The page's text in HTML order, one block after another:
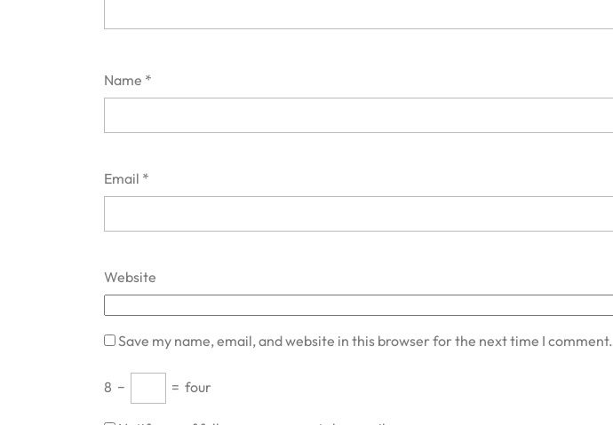
Name *
Email *
Website
Save my name, email, and website in this browser for the next time I comment.
8 − = four